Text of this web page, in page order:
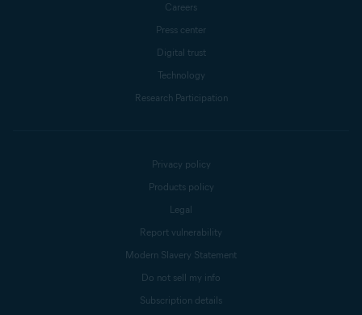
Careers
Press center
Digital trust
Technology
Research Participation
Privacy policy
Products policy
Legal
Report vulnerability
Modern Slavery Statement
Do not sell my info
Subscription details